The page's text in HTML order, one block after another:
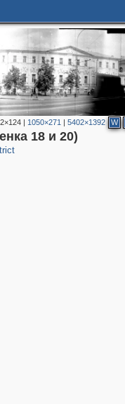
| 1050×271 | 5402×1392 W
18 и 20)